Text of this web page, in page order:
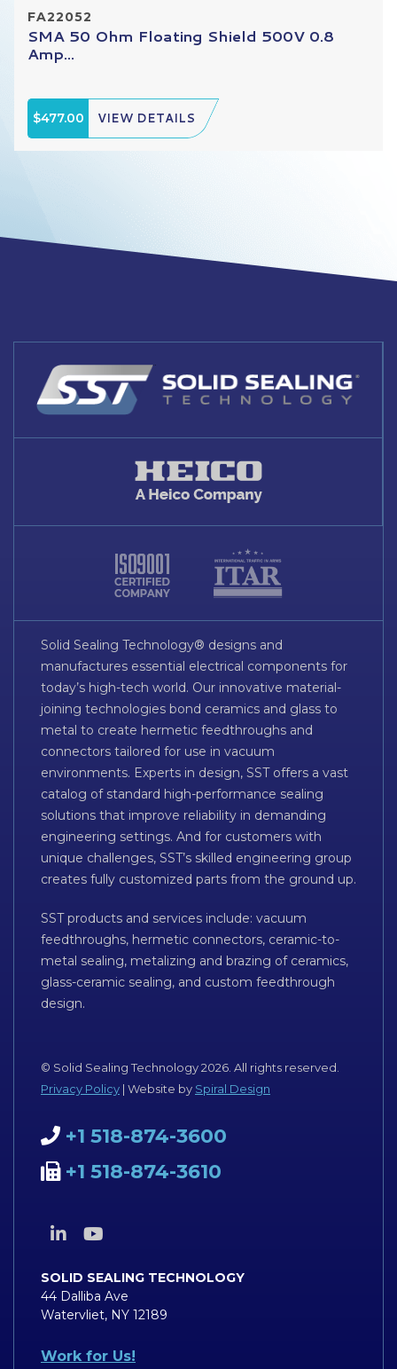
FA22052
SMA 50 Ohm Floating Shield 500V 0.8
Amp...
$477.00 VIEW DETAILS
Solid Sealing Technology® designs and
manufactures essential electrical components for
today’s high-tech world. Our innovative material-
joining technologies bond ceramics and glass to
metal to create hermetic feedthroughs and
connectors tailored for use in vacuum
environments. Experts in design, SST offers a vast
catalog of standard high-performance sealing
solutions that improve reliability in demanding
engineering settings. And for customers with
unique challenges, SST’s skilled engineering group
creates fully customized parts from the ground up.
SST products and services include: vacuum
feedthroughs, hermetic connectors, ceramic-to-
metal sealing, metalizing and brazing of ceramics,
glass-ceramic sealing, and custom feedthrough
design.
© Solid Sealing Technology 2026. All rights reserved.
Privacy Policy | Website by Spiral Design
+1 518-874-3600
+1 518-874-3610
SOLID SEALING TECHNOLOGY
44 Dalliba Ave
Watervliet, NY 12189
Work for Us!